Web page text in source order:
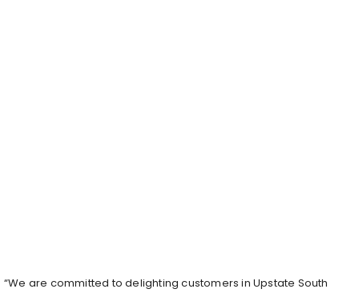
“We are committed to delighting customers in Upstate South